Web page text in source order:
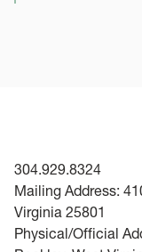
304.929.8324
Mailing Address:
Virginia 25801
Physical/Official